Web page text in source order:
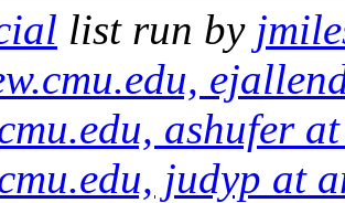
list run by
ashufer
judyp at